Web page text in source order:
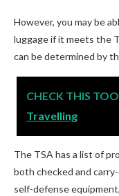
However, you may be
luggage if it meets the
can be determined by
CHECK THIS
Travelling
The TSA has a list of
both checked and
self-defense